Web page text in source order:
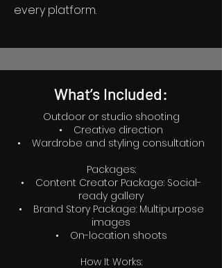
every platform.
What’s Included:
Outdoor or studio shooting
• Creative direction
• Wardrobe and styling consultation
Packages:
• Content Creator Package: Social-
ready gallery
• Brand Story Package: Multipurpose
images
• On-location shoots
How It Works: